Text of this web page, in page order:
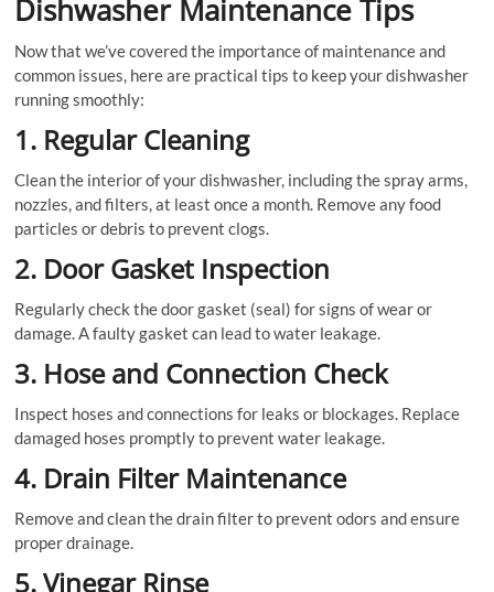
Dishwasher Maintenance Tips
Now that we’ve covered the importance of maintenance and
common issues, here are practical tips to keep your dishwasher
running smoothly:
1. Regular Cleaning
Clean the interior of your dishwasher, including the spray arms,
nozzles, and filters, at least once a month. Remove any food
particles or debris to prevent clogs.
2. Door Gasket Inspection
Regularly check the door gasket (seal) for signs of wear or
damage. A faulty gasket can lead to water leakage.
3. Hose and Connection Check
Inspect hoses and connections for leaks or blockages. Replace
damaged hoses promptly to prevent water leakage.
4. Drain Filter Maintenance
Remove and clean the drain filter to prevent odors and ensure
proper drainage.
5. Vinegar Rinse